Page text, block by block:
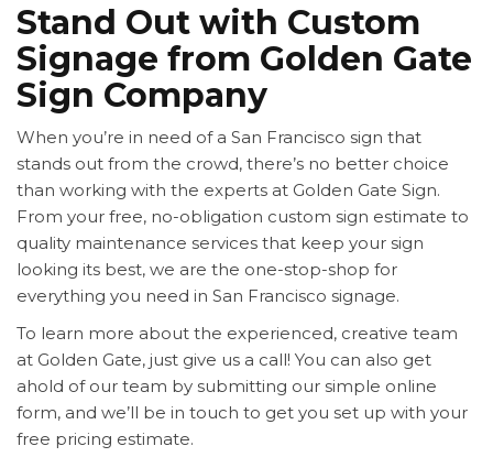
Stand Out with Custom
Signage from Golden Gate
Sign Company
When you’re in need of a San Francisco sign that
stands out from the crowd, there’s no better choice
than working with the experts at Golden Gate Sign.
From your free, no-obligation custom sign estimate to
quality maintenance services that keep your sign
looking its best, we are the one-stop-shop for
everything you need in San Francisco signage.
To learn more about the experienced, creative team
at Golden Gate, just give us a call! You can also get
ahold of our team by submitting our simple online
form, and we’ll be in touch to get you set up with your
free pricing estimate.